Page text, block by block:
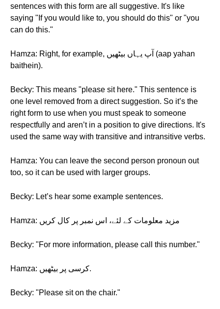
sentences with this form are all suggestive. It's like
saying "If you would like to, you should do this" or "you
can do this."
Hamza: Right, for example, آپ یہاں بیٹھیں (aap yahan
baithein).
Becky: This means "please sit here." This sentence is
one level removed from a direct suggestion. So it’s the
right form to use when you must speak to someone
respectfully and aren’t in a position to give directions. It's
used the same way with transitive and intransitive verbs.
Hamza: You can leave the second person pronoun out
too, so it can be used with larger groups.
Becky: Let’s hear some example sentences.
Hamza: مزید معلومات کے لئے، اس نمبر پر کال کریں
Becky: "For more information, please call this number."
Hamza: کرسی پر بیٹھیں.
Becky: "Please sit on the chair."